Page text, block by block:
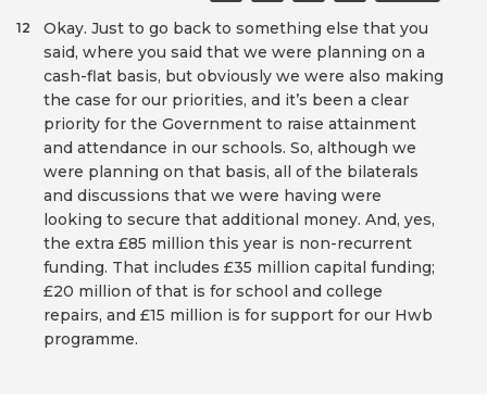
Okay. Just to go back to something else that you
said, where you said that we were planning on a
cash-flat basis, but obviously we were also making
the case for our priorities, and it’s been a clear
priority for the Government to raise attainment
and attendance in our schools. So, although we
were planning on that basis, all of the bilaterals
and discussions that we were having were
looking to secure that additional money. And, yes,
the extra £85 million this year is non-recurrent
funding. That includes £35 million capital funding;
£20 million of that is for school and college
repairs, and £15 million is for support for our Hwb
programme.
12